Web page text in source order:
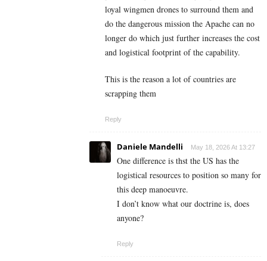
loyal wingmen drones to surround them and
do the dangerous mission the Apache can no
longer do which just further increases the cost
and logistical footprint of the capability.
This is the reason a lot of countries are
scrapping them
Reply
Daniele Mandelli May 18, 2026 At 13:27
One difference is thst the US has the
logistical resources to position so many for
this deep manoeuvre.
I don’t know what our doctrine is, does
anyone?
Reply